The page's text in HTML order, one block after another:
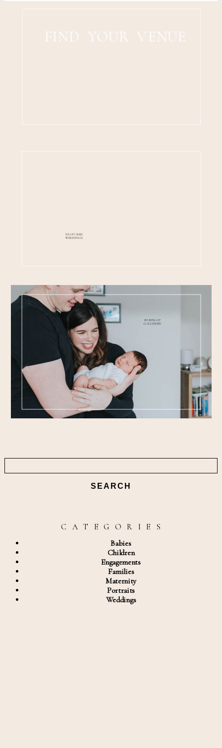
FIND YOUR VENUE
FEATURED
WEDDINGS
PORTRAIT
GALLERIES
Search
for:
C A T E G O R I E S
Babies
Children
Engagements
Families
Maternity
Portraits
Weddings